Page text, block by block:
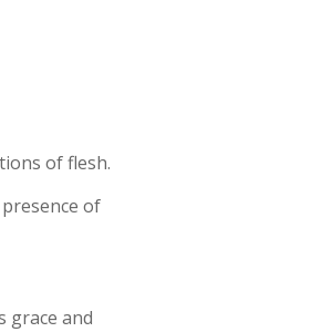
of flesh.
of
grace and